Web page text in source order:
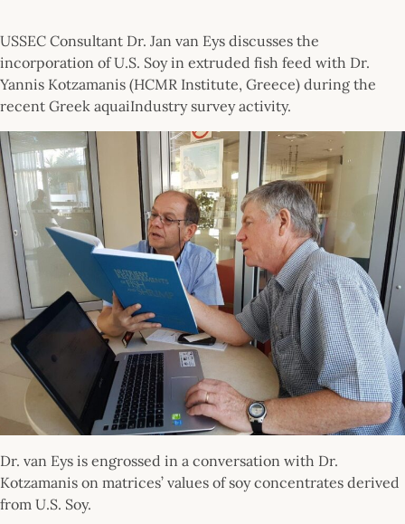
USSEC Consultant Dr. Jan van Eys discusses the
incorporation of U.S. Soy in extruded fish feed with Dr.
Yannis Kotzamanis (HCMR Institute, Greece) during the
recent Greek aquaiIndustry survey activity.
Dr. van Eys is engrossed in a conversation with Dr.
Kotzamanis on matrices’ values of soy concentrates derived
from U.S. Soy.